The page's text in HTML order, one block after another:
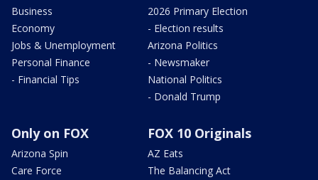
Business
Economy
Jobs & Unemployment
Personal Finance
- Financial Tips
2026 Primary Election
- Election results
Arizona Politics
- Newsmaker
National Politics
- Donald Trump
Only on FOX
Arizona Spin
Care Force
FOX 10 Originals
AZ Eats
The Balancing Act